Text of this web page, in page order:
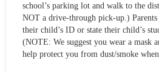
school’s parking lot and walk to the
NOT a drive-through pick-up.)
their child’s ID or state their child’s
(NOTE: We suggest you wear a mask
help protect you from dust/smoke